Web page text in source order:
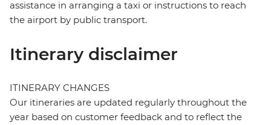
assistance in arranging a taxi or instructions to reach
the airport by public transport.
Itinerary disclaimer
ITINERARY CHANGES
Our itineraries are updated regularly throughout the
year based on customer feedback and to reflect the